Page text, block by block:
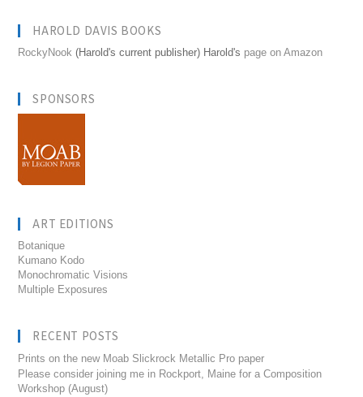
HAROLD DAVIS BOOKS
RockyNook (Harold's current publisher) Harold's page on Amazon
SPONSORS
ART EDITIONS
Botanique
Kumano Kodo
Monochromatic Visions
Multiple Exposures
RECENT POSTS
Prints on the new Moab Slickrock Metallic Pro paper
Please consider joining me in Rockport, Maine for a Composition
Workshop (August)